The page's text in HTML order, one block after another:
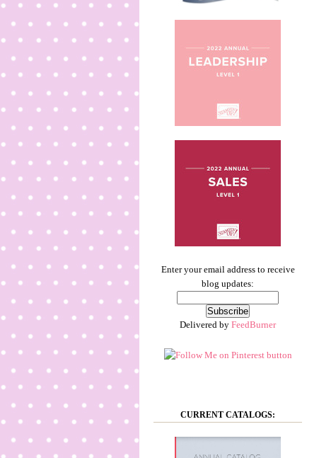
Enter your email address to receive
blog updates:
Delivered by FeedBurner
CURRENT CATALOGS: